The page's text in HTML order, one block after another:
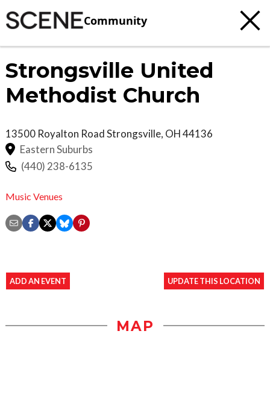
Community
Strongsville United
Methodist Church
13500 Royalton RoadStrongsville, OH44136
Eastern Suburbs
(440) 238-6135
Music Venues
ADD AN EVENT UPDATE THIS LOCATION
MAP